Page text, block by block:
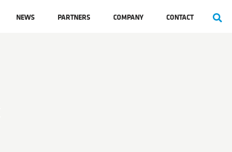
NEWS PARTNERS COMPANY CONTACT